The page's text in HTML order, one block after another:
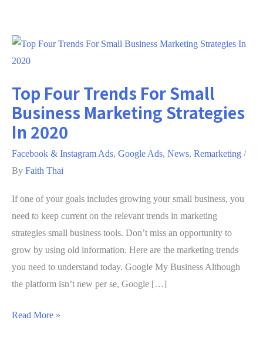
Top Four Trends For Small
Business Marketing Strategies
In 2020
Facebook & Instagram Ads, Google Ads, News, Remarketing /
By Faith Thai
If one of your goals includes growing your small business, you
need to keep current on the relevant trends in marketing
strategies small business tools. Don’t miss an opportunity to
grow by using old information. Here are the marketing trends
you need to understand today. Google My Business Although
the platform isn’t new per se, Google […]
Top
Read More »